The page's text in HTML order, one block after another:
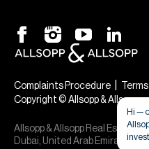
Complaints Procedure
Copyright © Allsopp & Allsopp
Allsopp & Allsopp Real Estate
Dubai, United Arab Emirates
Hi —